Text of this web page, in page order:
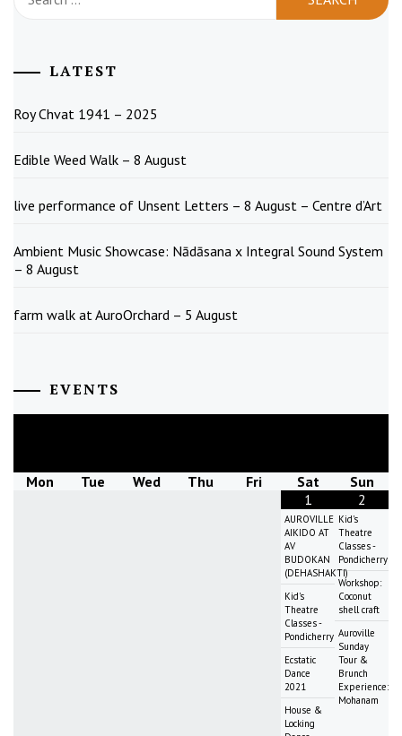
for:
LATEST
Roy Chvat 1941 – 2025
Edible Weed Walk – 8 August
live performance of Unsent Letters – 8 August – Centre d’Art
Ambient Music Showcase: Nādāsana x Integral Sound System
– 8 August
farm walk at AuroOrchard – 5 August
EVENTS
Mon Tue Wed Thu Fri Sat
Sun
1
AUROVILLE
AIKIDO AT
AV
BUDOKAN
(DEHASHAKTI)
Kid's
Theatre
Classes -
Pondicherry
Ecstatic
Dance
2021
House &
Locking
2
Kid's
Theatre
Classes -
Pondicherry
Workshop:
Coconut
shell craft
Auroville
Sunday
Tour &
Brunch
Experience:
Mohanam